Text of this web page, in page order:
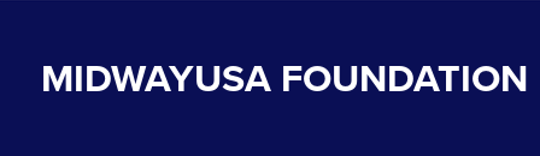
MIDWAYUSA